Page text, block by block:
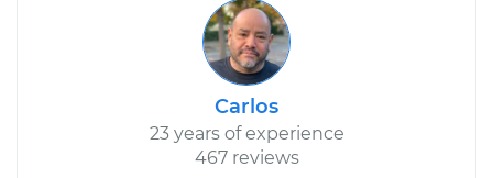
Carlos
23 years of experience
467 reviews